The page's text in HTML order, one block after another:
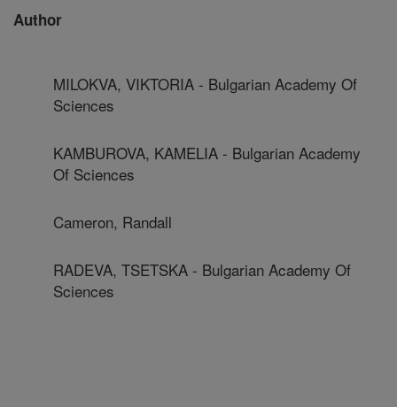
Author
MILOKVA, VIKTORIA - Bulgarian Academy Of
Sciences
KAMBUROVA, KAMELIA - Bulgarian Academy
Of Sciences
Cameron, Randall
RADEVA, TSETSKA - Bulgarian Academy Of
Sciences